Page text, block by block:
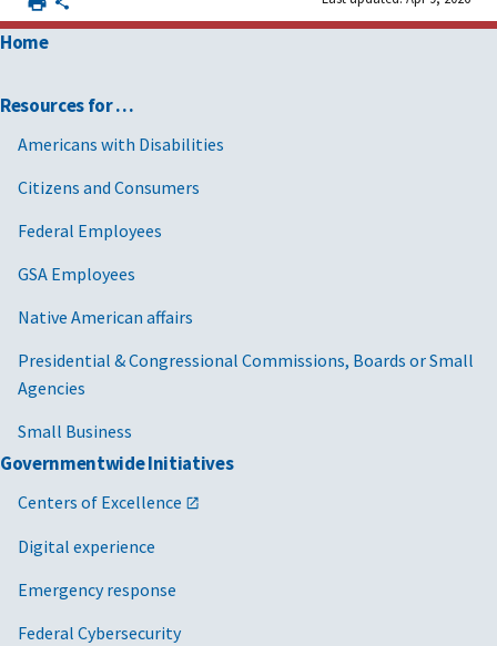
Home
Resources for …
Americans with Disabilities
Citizens and Consumers
Federal Employees
GSA Employees
Native American affairs
Presidential & Congressional Commissions, Boards or Small
Agencies
Small Business
Governmentwide Initiatives
Centers of Excellence
Digital experience
Emergency response
Federal Cybersecurity